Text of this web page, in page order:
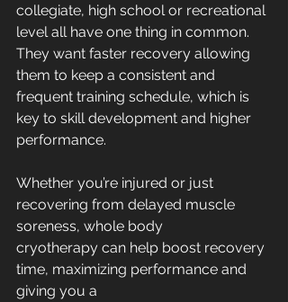
collegiate, high school or recreational
level all have one thing in common.
They want faster recovery allowing
them to keep a consistent and
frequent training schedule, which is
key to skill development and higher
performance.
Whether you’re injured or just
recovering from delayed muscle
soreness, whole body
cryotherapy can help boost recovery
time, maximizing performance and
giving you a